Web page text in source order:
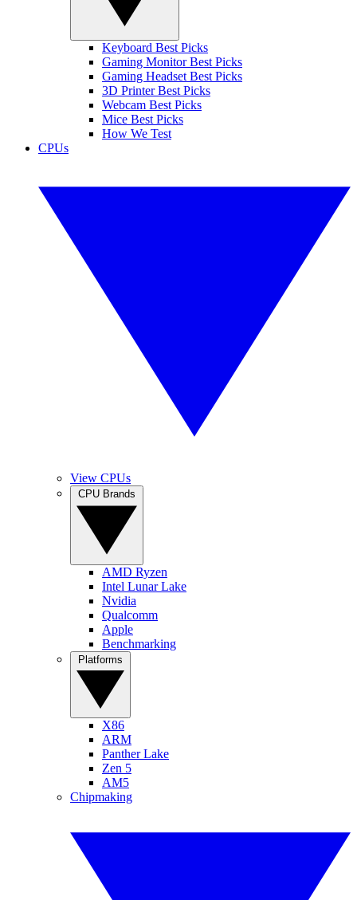
Keyboard Best Picks
Gaming Monitor Best Picks
Gaming Headset Best Picks
3D Printer Best Picks
Webcam Best Picks
Mice Best Picks
How We Test
CPUs
View CPUs
AMD Ryzen
Intel Lunar Lake
Nvidia
Qualcomm
Apple
Benchmarking
X86
ARM
Panther Lake
Zen 5
AM5
Chipmaking